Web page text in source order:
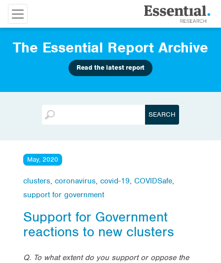
The Essential Report Archive
Read the latest report
May, 2020
clusters, coronavirus, covid-19, COVIDSafe,
support for government
Support for Government
reactions to new clusters
Q. To what extent do you support or oppose the